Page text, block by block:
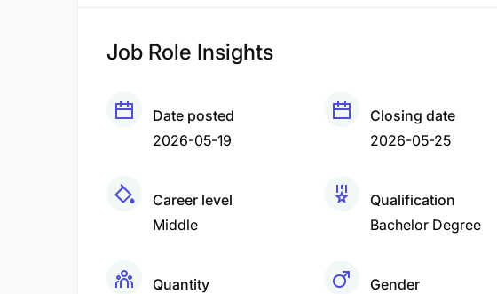
Job Role Insights
Date posted
2026-05-19
Closing date
2026-05-25
Career level
Middle
Qualification
Bachelor Degree
Quantity
Gender